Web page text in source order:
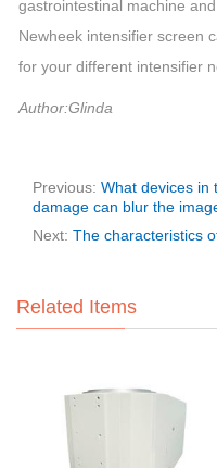
gastrointestinal machine
Newheek intensifier screen
for your different intensifier
Author:Glinda
Previous: What devices in
damage can blur the
Next: The characteristics
Related Items